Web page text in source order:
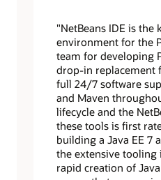
"NetBeans IDE is the
environment for the
team for developing
drop-in replacement
full 24/7 software
and Maven
lifecycle and the
these tools is first
building a Java EE 7
the extensive tooling
rapid creation of